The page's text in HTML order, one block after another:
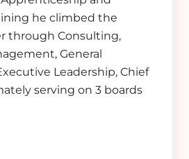
he climbed the
through Consulting,
General
Leadership, Chief
serving on 3 boards